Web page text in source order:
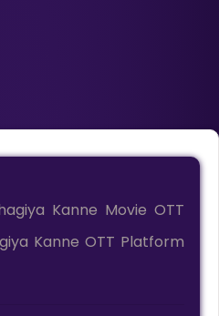
Kanne Movie OTT
Kanne OTT Platform